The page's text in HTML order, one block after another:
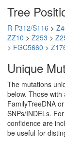
Tree
R-P312/S116 >
ZZ10 > Z253 >
> FGC5660 >
Unique
The mutations
below. Those
FamilyTreeDNA
SNPs/INDELs.
confidence are
be useful for